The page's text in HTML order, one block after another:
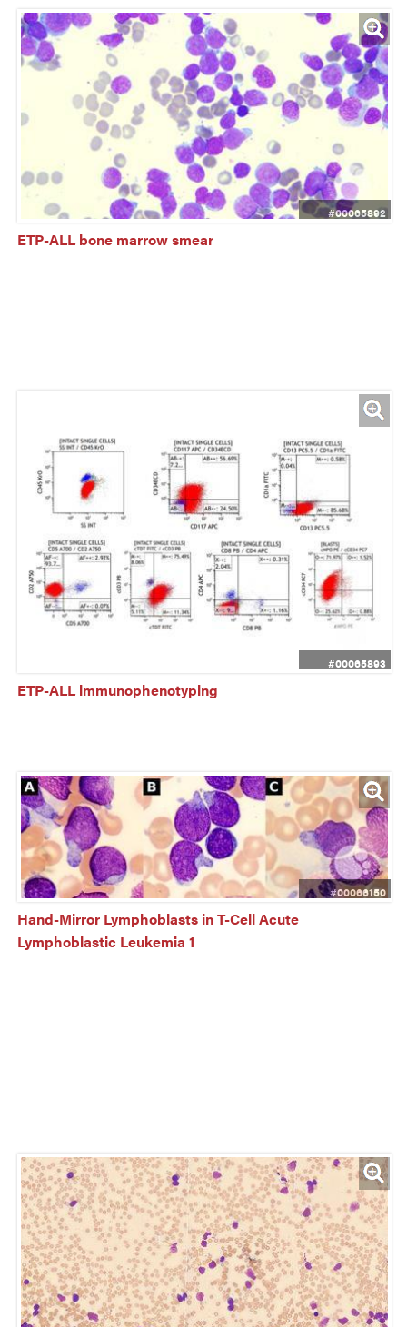
#00065892
ETP-ALL bone marrow smear
#00065893
ETP-ALL immunophenotyping
#00066150
Hand-Mirror Lymphoblasts in T-Cell Acute
Lymphoblastic Leukemia 1